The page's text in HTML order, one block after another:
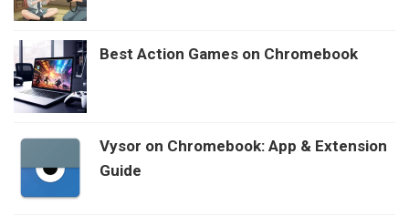
Best Action Games on Chromebook
Vysor on Chromebook: App & Extension
Guide